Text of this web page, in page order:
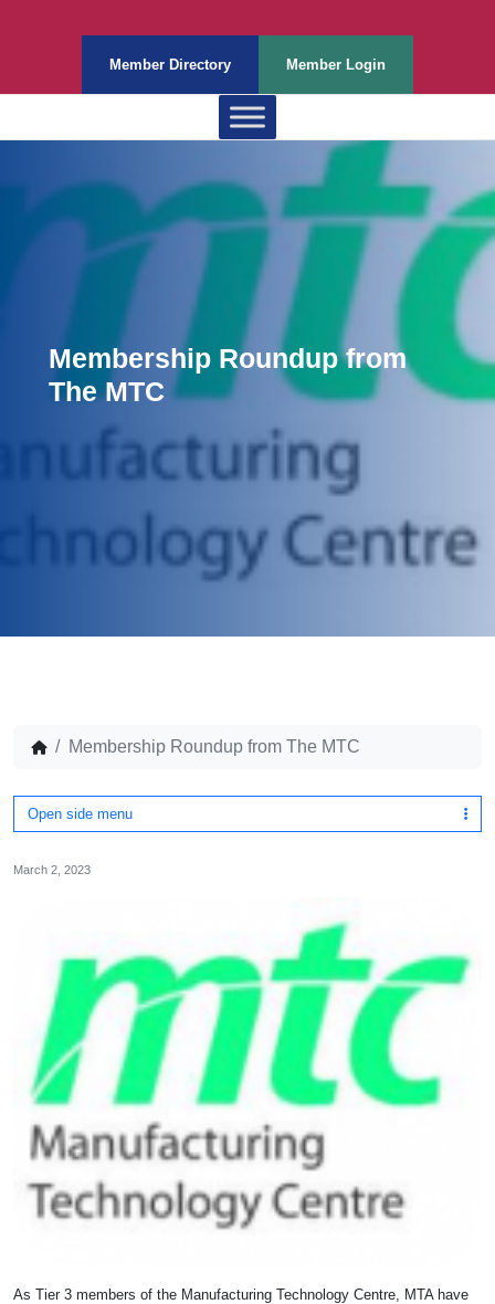
Member Directory Member Login
Membership Roundup from
The MTC
Membership Roundup from The MTC
Open side menu
March 2, 2023
As Tier 3 members of the Manufacturing Technology Centre, MTA have